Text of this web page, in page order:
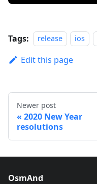
Tags: release ios
Edit this page
Newer post
2020 New Year
resolutions
OsmAnd